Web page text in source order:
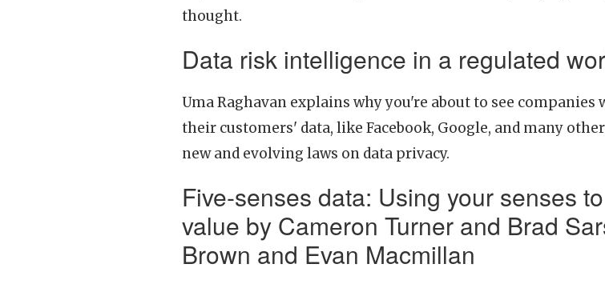
thought.
Data risk intelligence in a regulated
Uma Raghavan explains why you're about to see companies
their customers' data, like Facebook, Google, and many
new and evolving laws on data privacy.
Five-senses data: Using your senses
value by Cameron Turner and Brad
Brown and Evan Macmillan